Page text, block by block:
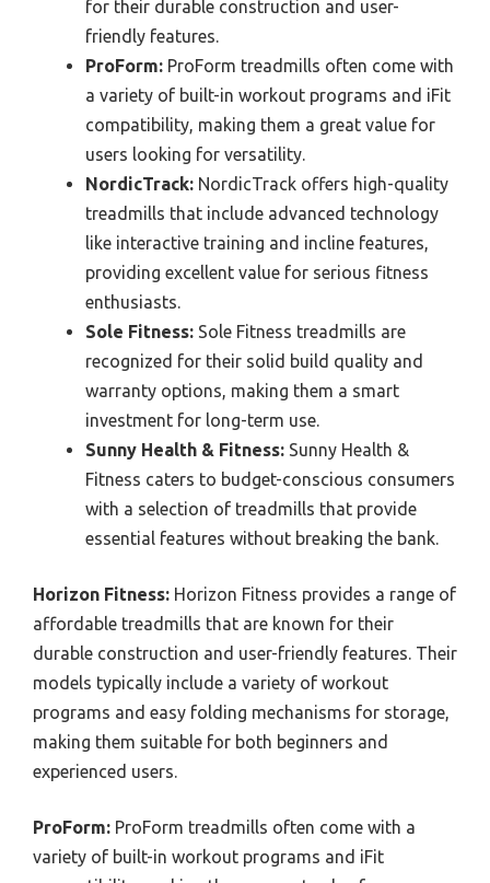
for their durable construction and user-
friendly features.
ProForm: ProForm treadmills often come with
a variety of built-in workout programs and iFit
compatibility, making them a great value for
users looking for versatility.
NordicTrack: NordicTrack offers high-quality
treadmills that include advanced technology
like interactive training and incline features,
providing excellent value for serious fitness
enthusiasts.
Sole Fitness: Sole Fitness treadmills are
recognized for their solid build quality and
warranty options, making them a smart
investment for long-term use.
Sunny Health & Fitness: Sunny Health &
Fitness caters to budget-conscious consumers
with a selection of treadmills that provide
essential features without breaking the bank.
Horizon Fitness: Horizon Fitness provides a range of
affordable treadmills that are known for their
durable construction and user-friendly features. Their
models typically include a variety of workout
programs and easy folding mechanisms for storage,
making them suitable for both beginners and
experienced users.
ProForm: ProForm treadmills often come with a
variety of built-in workout programs and iFit